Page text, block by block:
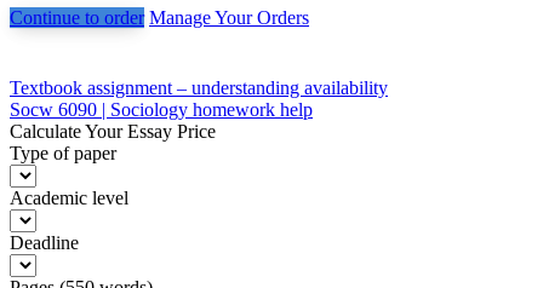
Continue to order Manage Your Orders
Post
navigation
Textbook assignment – understanding availability
Socw 6090 | Sociology homework help
Calculate Your Essay Price
Type of paper
Academic level
Deadline